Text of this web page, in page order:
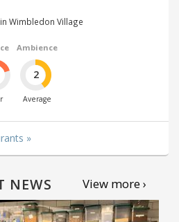
Wimbledon Village
Ambience
2
Average
»
NEWS View more ›